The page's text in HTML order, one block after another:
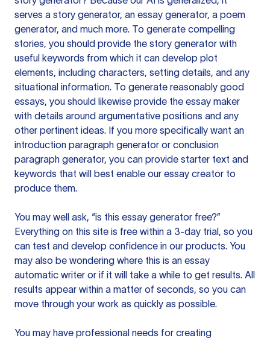
serves a story generator, an essay generator, a poem
generator, and much more. To generate compelling
stories, you should provide the story generator with
useful keywords from which it can develop plot
elements, including characters, setting details, and any
situational information. To generate reasonably good
essays, you should likewise provide the essay maker
with details around argumentative positions and any
other pertinent ideas. If you more specifically want an
introduction paragraph generator or conclusion
paragraph generator, you can provide starter text and
keywords that will best enable our essay creator to
produce them.
You may well ask, “is this essay generator free?”
Everything on this site is free within a 3-day trial, so you
can test and develop confidence in our products. You
may also be wondering where this is an essay
automatic writer or if it will take a while to get results. All
results appear within a matter of seconds, so you can
move through your work as quickly as possible.
You may have professional needs for creating